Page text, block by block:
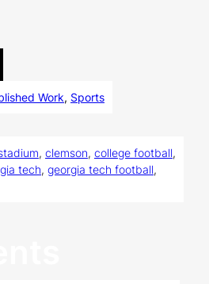
Work, Sports
, clemson, college football
tech, georgia tech football